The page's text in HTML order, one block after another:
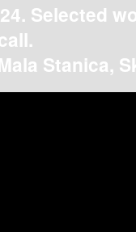
Selected
Stanica,